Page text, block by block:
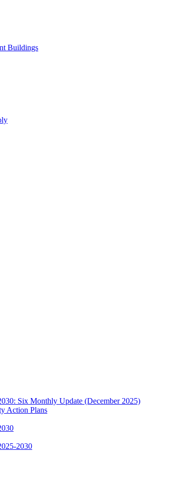
Buildings
Six Monthly Update (December 2025)
Action Plans
2030